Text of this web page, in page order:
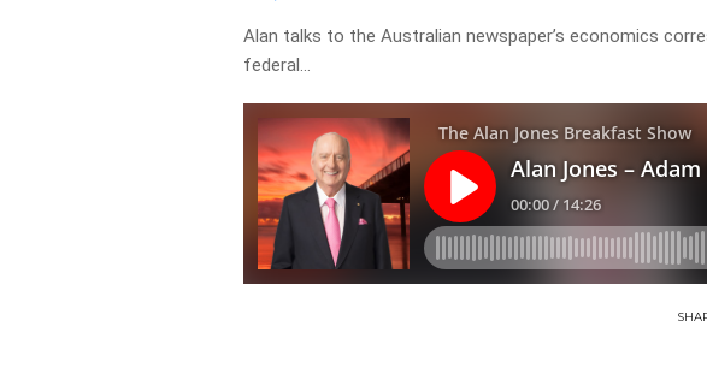
Alan talks to the Australian newspaper’s economics
federal…